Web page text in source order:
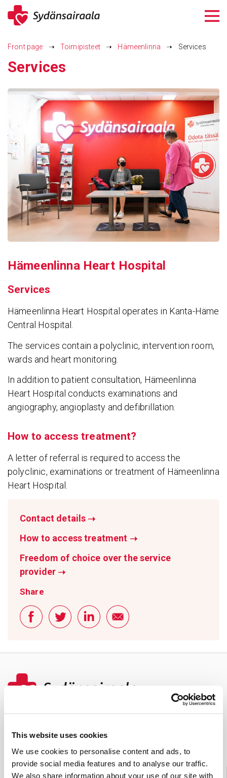
This website uses cookies
We use cookies to personalise content and ads, to
provide social media features and to analyse our traffic.
We also share information about your use of our site with
Siirry
sisältöön
Front page ➝ Toimipisteet ➝ Hämeenlinna ➝ Services
Services
Hämeen­linna Heart Hospital
Services
Hämeenlinna Heart Hospital operates in Kanta-Häme
Central Hospital.
The services contain a polyclinic, intervention room,
wards and heart monitoring.
In addition to patient consultation, Hämeenlinna
Heart Hospital conducts examinations and
angiography, angioplasty and defibrillation.
How to access treatment?
A letter of referral is required to access the
polyclinic, examinations or treatment of Hämeenlinna
Heart Hospital.
Contact details ➝
How to access treatment ➝
Freedom of choice over the service
provider ➝
Share
Feedback
Information